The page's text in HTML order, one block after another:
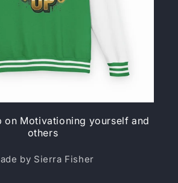
on Motivationing yourself and
others
by Sierra Fisher